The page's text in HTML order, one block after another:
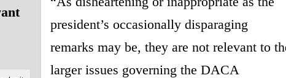
president’s occasionally disparaging
remarks may be, they are not relevant to
larger issues governing the DACA